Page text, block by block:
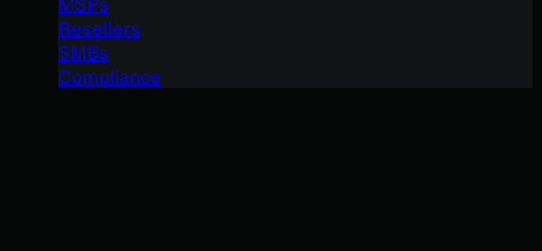
Resellers
SMBs
Compliance